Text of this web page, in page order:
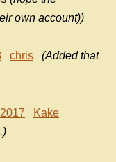
own account))
chris
(Added that
Kake